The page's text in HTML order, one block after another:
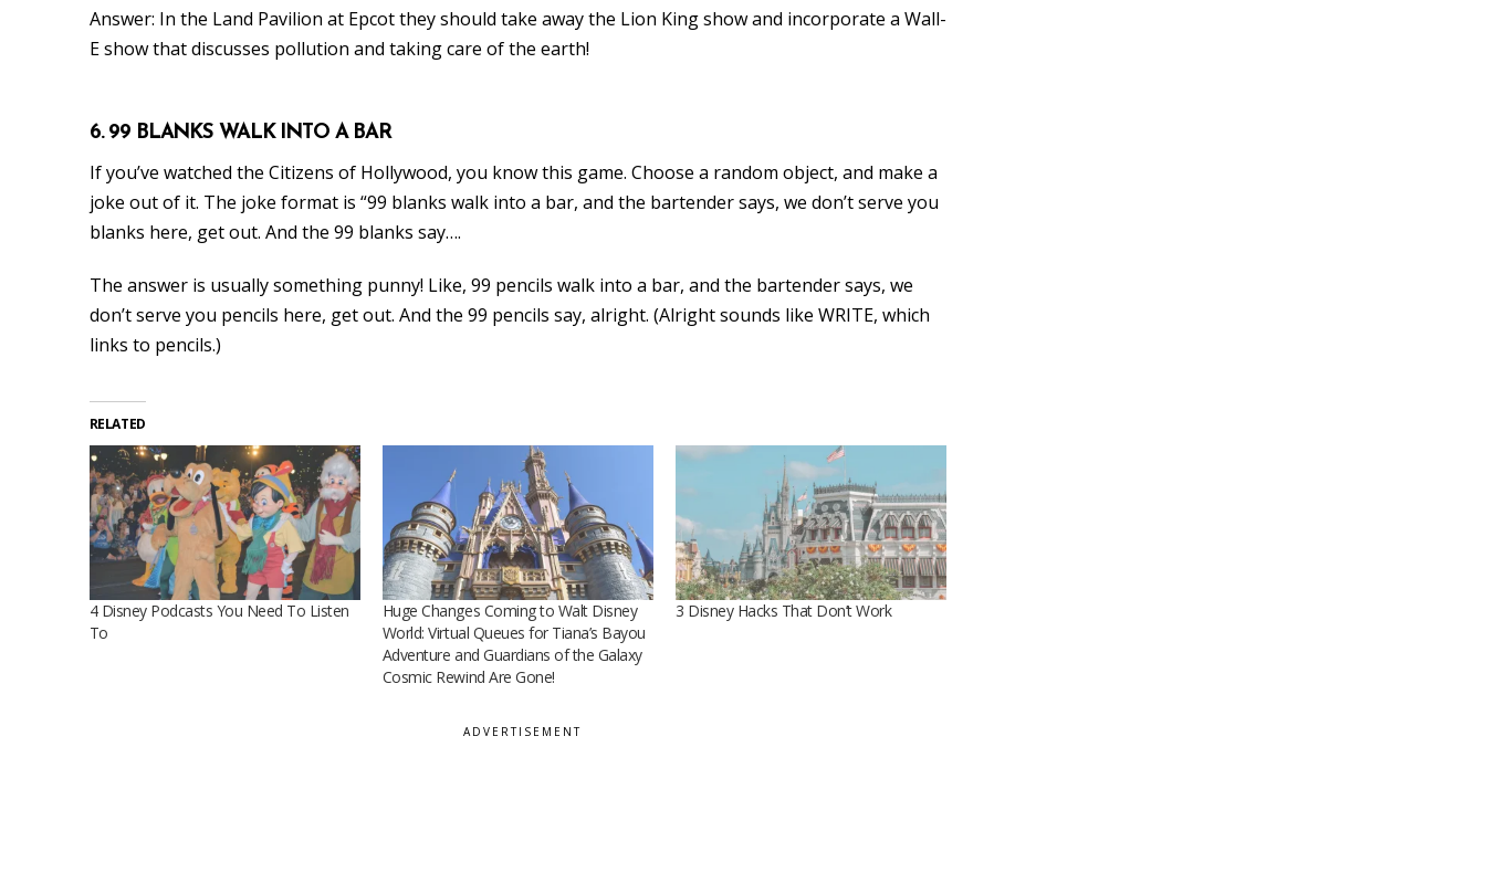
Answer: In the Land Pavilion at Epcot they should take away the Lion King show and incorporate a Wall-
E show that discusses pollution and taking care of the earth!
6. 99 BLANKS WALK INTO A BAR
If you’ve watched the Citizens of Hollywood, you know this game. Choose a random object, and make a
joke out of it. The joke format is “99 blanks walk into a bar, and the bartender says, we don’t serve you
blanks here, get out. And the 99 blanks say….
The answer is usually something punny! Like, 99 pencils walk into a bar, and the bartender says, we
don’t serve you pencils here, get out. And the 99 pencils say, alright. (Alright sounds like WRITE, which
links to pencils.)
RELATED
4 Disney Podcasts You Need To Listen
To
Huge Changes Coming to Walt Disney
World: Virtual Queues for Tiana’s Bayou
Adventure and Guardians of the Galaxy
Cosmic Rewind Are Gone!
3 Disney Hacks That Don’t Work
ADVERTISEMENT